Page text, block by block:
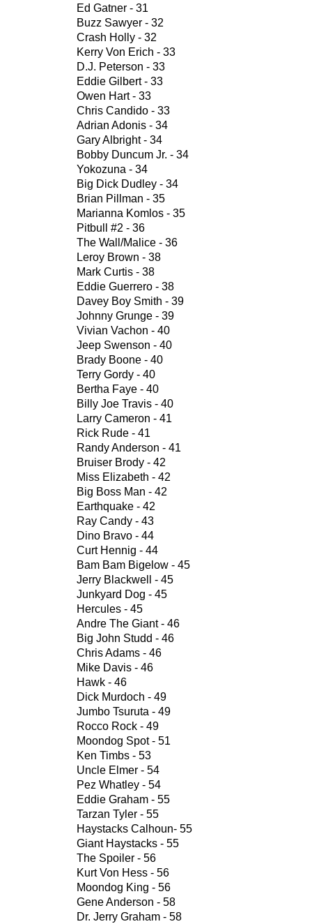
Ed Gatner - 31
Buzz Sawyer - 32
Crash Holly - 32
Kerry Von Erich - 33
D.J. Peterson - 33
Eddie Gilbert - 33
Owen Hart - 33
Chris Candido - 33
Adrian Adonis - 34
Gary Albright - 34
Bobby Duncum Jr. - 34
Yokozuna - 34
Big Dick Dudley - 34
Brian Pillman - 35
Marianna Komlos - 35
Pitbull #2 - 36
The Wall/Malice - 36
Leroy Brown - 38
Mark Curtis - 38
Eddie Guerrero - 38
Davey Boy Smith - 39
Johnny Grunge - 39
Vivian Vachon - 40
Jeep Swenson - 40
Brady Boone - 40
Terry Gordy - 40
Bertha Faye - 40
Billy Joe Travis - 40
Larry Cameron - 41
Rick Rude - 41
Randy Anderson - 41
Bruiser Brody - 42
Miss Elizabeth - 42
Big Boss Man - 42
Earthquake - 42
Ray Candy - 43
Dino Bravo - 44
Curt Hennig - 44
Bam Bam Bigelow - 45
Jerry Blackwell - 45
Junkyard Dog - 45
Hercules - 45
Andre The Giant - 46
Big John Studd - 46
Chris Adams - 46
Mike Davis - 46
Hawk - 46
Dick Murdoch - 49
Jumbo Tsuruta - 49
Rocco Rock - 49
Moondog Spot - 51
Ken Timbs - 53
Uncle Elmer - 54
Pez Whatley - 54
Eddie Graham - 55
Tarzan Tyler - 55
Haystacks Calhoun- 55
Giant Haystacks - 55
The Spoiler - 56
Kurt Von Hess - 56
Moondog King - 56
Gene Anderson - 58
Dr. Jerry Graham - 58